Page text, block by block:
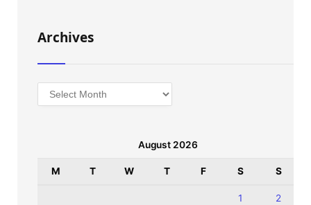
Archives
Archives
August 2026
M T W T F S S
1 2